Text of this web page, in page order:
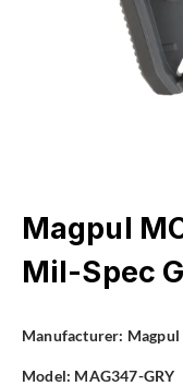
Magpul
Mil-Spec
Manufacturer:
Model: MAG347-GRY